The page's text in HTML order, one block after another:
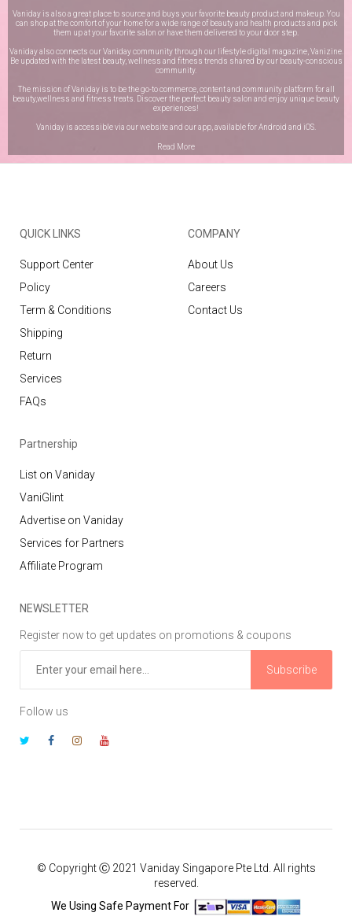
Vaniday is also a great place to source and buys your favorite beauty product and makeup. You
can shop at the comfort of your home for a wide range of beauty and health products and pick
them up at your favorite salon or have them delivered to your door step.
Vaniday also connects our Vaniday community through our lifestyle digital magazine, Vanizine.
Be updated with the latest beauty, wellness and fitness trends shared by our beauty-conscious
community.
The mission of Vaniday is to be the go-to commerce, content and community platform for all
beauty,wellness and fitness treats. Discover the perfect beauty salon and enjoy unique beauty
experiences!
Vaniday is accessible via our website and our app, available forAndroid and iOS
Read More
QUICK LINKS
Support Center
Policy
Term & Conditions
Shipping
Return
Services
FAQs
COMPANY
About Us
Careers
Contact Us
Partnership
List on Vaniday
VaniGlint
Advertise on Vaniday
Services for Partners
Affiliate Program
NEWSLETTER
Register now to get updates on promotions & coupons
Subscribe
Follow us
© Copyright Ⓒ 2021 Vaniday Singapore Pte Ltd. All rights
reserved.
We Using Safe Payment For